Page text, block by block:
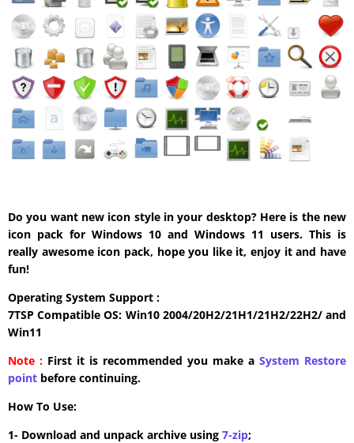
Do you want new icon style in your desktop? Here is the new
icon pack for Windows 10 and Windows 11 users. This is
really awesome icon pack, hope you like it, enjoy it and have
fun!
Operating System Support :
7TSP Compatible OS: Win10 2004/20H2/21H1/21H2/22H2/ and
Win11
Note : First it is recommended you make a System Restore
point before continuing.
How To Use:
1- Download and unpack archive using 7-zip;